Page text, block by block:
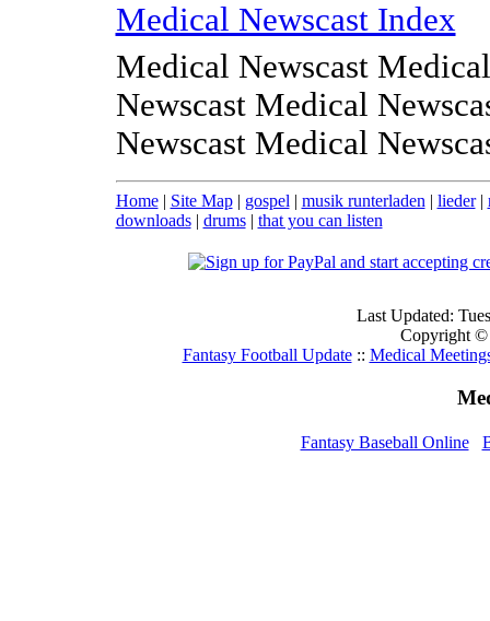
Medical Newscast Index
Medical Newscast
Newscast Medical
Newscast Medical
Home| Site Map| gospel | musik runterladen | lieder|
downloads| drums| that you can listen
Last Updated:
Copyright ©
Fantasy Football Update:: Medical
Fantasy Baseball Online